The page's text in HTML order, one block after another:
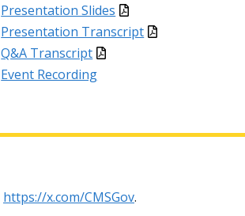
Presentation Slides
Presentation Transcript
Q&A Transcript
Event Recording
https://x.com/CMSGov.